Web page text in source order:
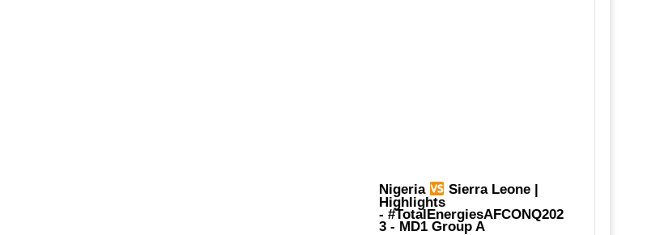
Nigeria Sierra Leone |
Highlights
- #TotalEnergiesAFCONQ202
3- MD1 Group A